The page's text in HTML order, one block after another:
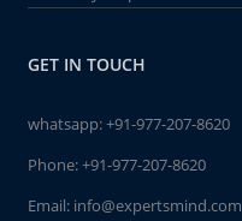
GET IN TOUCH
whatsapp:+91-977-207-8620
Phone:+91-977-207-8620
Email: info@expertsmind.com